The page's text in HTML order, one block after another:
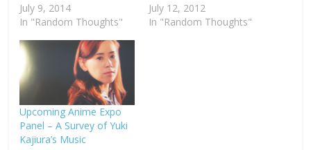
July 9, 2014
In "Random Thoughts"
July 12, 2012
In "Random Thoughts"
Upcoming Anime Expo
Panel – A Survey of Yuki
Kajiura’s Music